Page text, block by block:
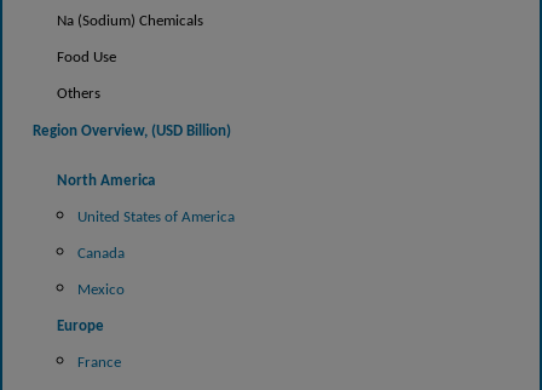
Na (Sodium) Chemicals
Food Use
Others
Region Overview, (USD Billion)
North America
United States of America
Canada
Mexico
Europe
France